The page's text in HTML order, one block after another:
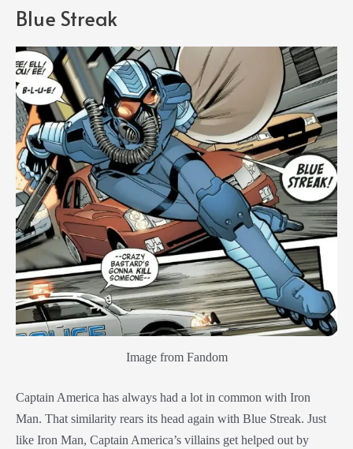
Blue Streak
Image from Fandom
Captain America has always had a lot in common with Iron
Man. That similarity rears its head again with Blue Streak. Just
like Iron Man, Captain America’s villains get helped out by